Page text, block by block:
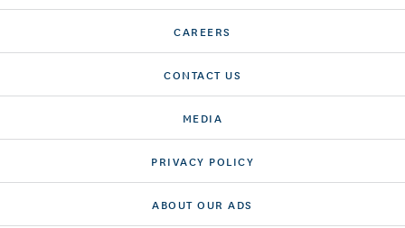
CAREERS
CONTACT US
MEDIA
PRIVACY POLICY
ABOUT OUR ADS